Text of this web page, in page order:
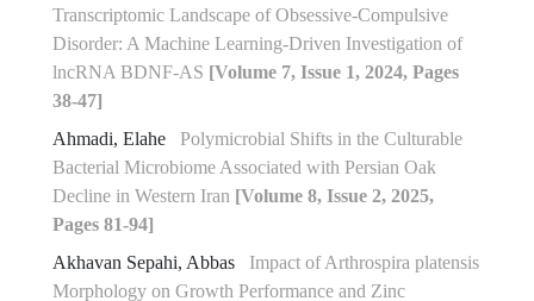
Transcriptomic Landscape of Obsessive-Compulsive
Disorder: A Machine Learning-Driven Investigation of
lncRNA BDNF-AS [Volume 7, Issue 1, 2024, Pages
38-47]
Ahmadi, Elahe
Polymicrobial Shifts in the Culturable
Bacterial Microbiome Associated with Persian Oak
Decline in Western Iran [Volume 8, Issue 2, 2025,
Pages 81-94]
Akhavan Sepahi, Abbas
Impact of Arthrospira platensis
Morphology on Growth Performance and Zinc